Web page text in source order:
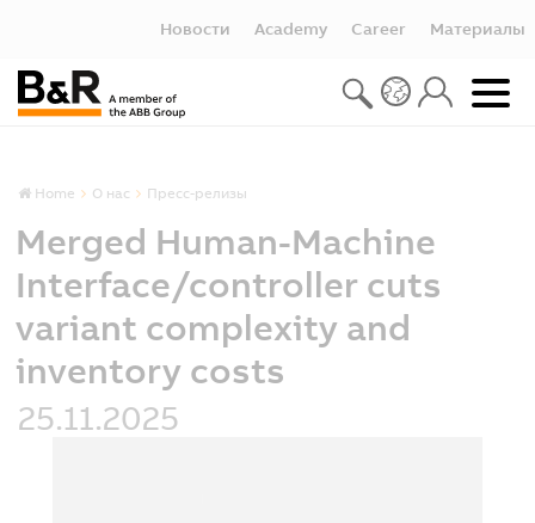
Новости Academy Career Материалы
Home О нас Пресс-релизы
Merged Human-Machine
Interface/controller cuts
variant complexity and
inventory costs
25.11.2025